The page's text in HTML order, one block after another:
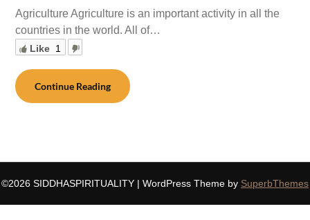
Agriculture Agriculture is an important activity in all the
countries in the world. All of…
Like 1
Continue Reading
©2026 SIDDHASPIRITUALITY | WordPress Theme by SuperbThemes